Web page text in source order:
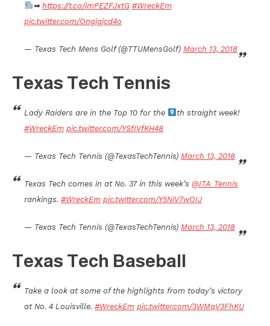
➡ https://t.co/imPEZFJxtG #WreckEm
pic.twitter.com/Ongigjcd4o
— Texas Tech Mens Golf (@TTUMensGolf) March 13, 2018
Texas Tech Tennis
Lady Raiders are in the Top 10 for the
th straight week!
#WreckEm pic.twitter.com/YSfIVfKH48
— Texas Tech Tennis (@TexasTechTennis) March 13, 2018
Texas Tech comes in at No. 37 in this week’s @ITA_Tennis
rankings. #WreckEm pic.twitter.com/Y5NiV7wOIJ
— Texas Tech Tennis (@TexasTechTennis) March 13, 2018
Texas Tech Baseball
Take a look at some of the highlights from today’s victory
at No. 4 Louisville. #WreckEm pic.twitter.com/3WMqV3FhKU